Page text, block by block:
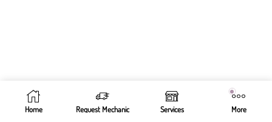
Home Request Mechanic Services More